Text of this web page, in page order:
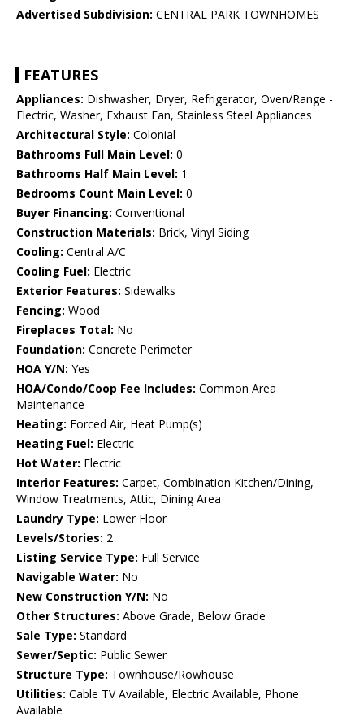
Advertised Subdivision: CENTRAL PARK TOWNHOMES
FEATURES
Appliances: Dishwasher, Dryer, Refrigerator, Oven/Range -
Electric, Washer, Exhaust Fan, Stainless Steel Appliances
Architectural Style: Colonial
Bathrooms Full Main Level: 0
Bathrooms Half Main Level: 1
Bedrooms Count Main Level: 0
Buyer Financing: Conventional
Construction Materials: Brick, Vinyl Siding
Cooling: Central A/C
Cooling Fuel: Electric
Exterior Features: Sidewalks
Fencing: Wood
Fireplaces Total: No
Foundation: Concrete Perimeter
HOA Y/N: Yes
HOA/Condo/Coop Fee Includes: Common Area
Maintenance
Heating: Forced Air, Heat Pump(s)
Heating Fuel: Electric
Hot Water: Electric
Interior Features: Carpet, Combination Kitchen/Dining,
Window Treatments, Attic, Dining Area
Laundry Type: Lower Floor
Levels/Stories: 2
Listing Service Type: Full Service
Navigable Water: No
New Construction Y/N: No
Other Structures: Above Grade, Below Grade
Sale Type: Standard
Sewer/Septic: Public Sewer
Structure Type: Townhouse/Rowhouse
Utilities: Cable TV Available, Electric Available, Phone
Available